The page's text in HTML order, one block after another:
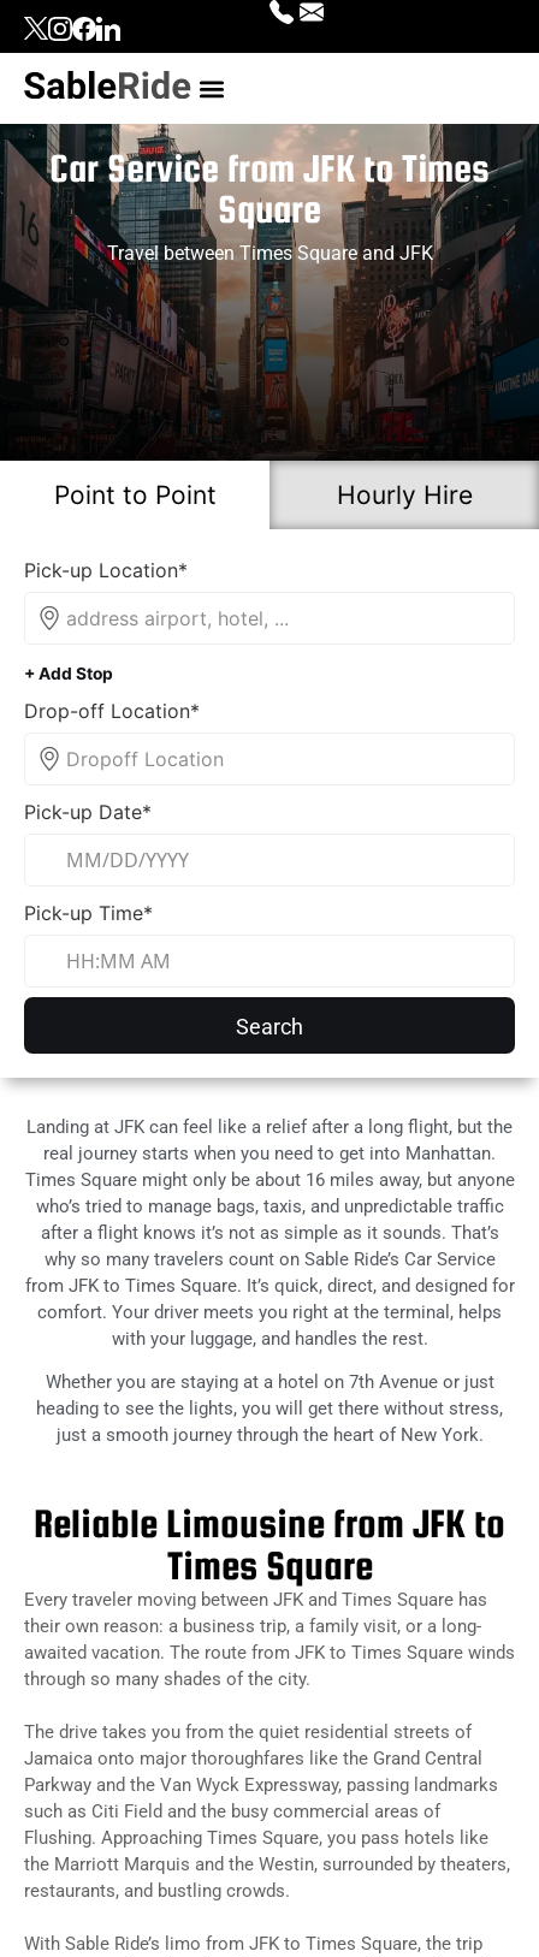
Car Service from JFK to Times
Square
Travel between Times Square and JFK
Point to Point Hourly Hire
Pick-up Location*
+ Add Stop
Drop-off Location*
Pick-up Date*
Pick-up Time*
Search
Landing at JFK can feel like a relief after a long flight, but the
real journey starts when you need to get into Manhattan.
Times Square might only be about 16 miles away, but anyone
who’s tried to manage bags, taxis, and unpredictable traffic
after a flight knows it’s not as simple as it sounds. That’s
why so many travelers count on Sable Ride’s Car Service
from JFK to Times Square. It’s quick, direct, and designed for
comfort. Your driver meets you right at the terminal, helps
with your luggage, and handles the rest.
Whether you are staying at a hotel on 7th Avenue or just
heading to see the lights, you will get there without stress,
just a smooth journey through the heart of New York.
Reliable Limousine from JFK to
Times Square
Every traveler moving between JFK and Times Square has
their own reason: a business trip, a family visit, or a long-
awaited vacation. The route from JFK to Times Square winds
through so many shades of the city.
The drive takes you from the quiet residential streets of
Jamaica onto major thoroughfares like the Grand Central
Parkway and the Van Wyck Expressway, passing landmarks
such as Citi Field and the busy commercial areas of
Flushing. Approaching Times Square, you pass hotels like
the Marriott Marquis and the Westin, surrounded by theaters,
restaurants, and bustling crowds.
With Sable Ride’s limo from JFK to Times Square, the trip